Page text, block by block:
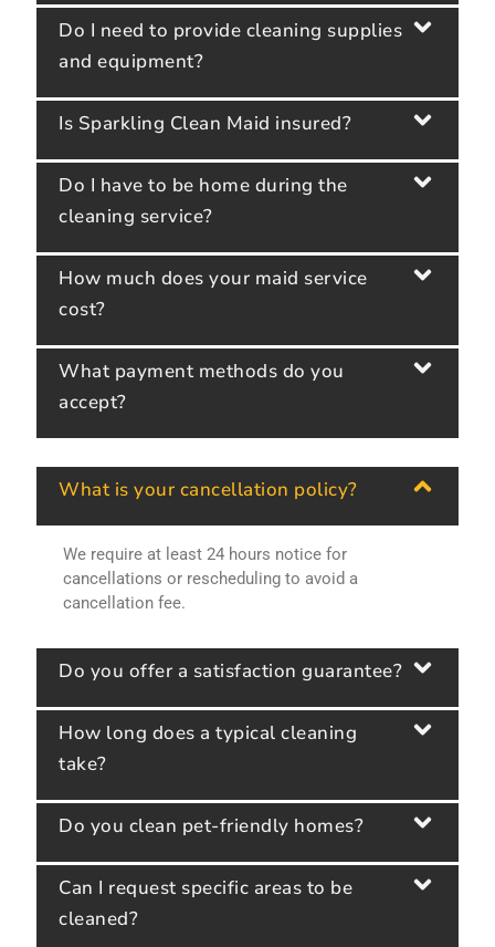
Do I need to provide cleaning supplies
and equipment?
Is Sparkling Clean Maid insured?
Do I have to be home during the
cleaning service?
How much does your maid service
cost?
What payment methods do you
accept?
What is your cancellation policy?
We require at least 24 hours notice for
cancellations or rescheduling to avoid a
cancellation fee.
Do you offer a satisfaction guarantee?
How long does a typical cleaning
take?
Do you clean pet-friendly homes?
Can I request specific areas to be
cleaned?